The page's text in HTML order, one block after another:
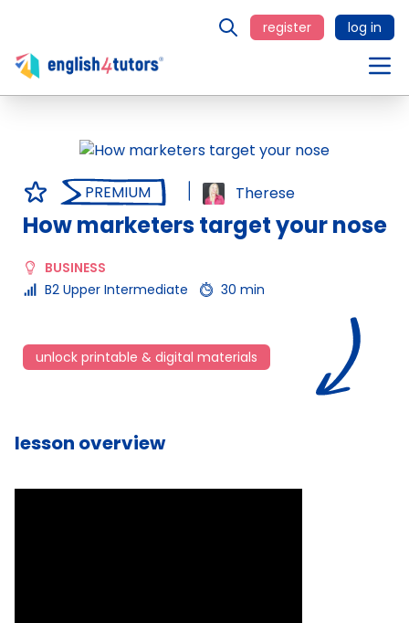
register log in
PREMIUM Therese
How marketers target your nose
BUSINESS
B2 Upper Intermediate
30 min
unlock printable & digital materials
lesson overview